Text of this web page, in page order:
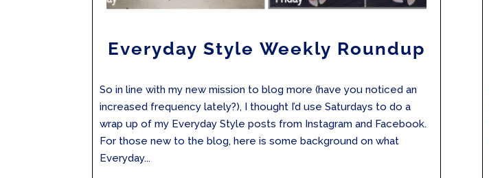
Everyday Style Weekly Roundup
So in line with my new mission to blog more (have you noticed an
increased frequency lately?), I thought I’d use Saturdays to do a
wrap up of my Everyday Style posts from Instagram and Facebook.
For those new to the blog, here is some background on what
Everyday...